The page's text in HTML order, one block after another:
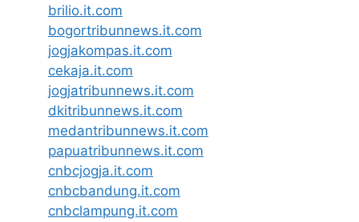
brilio.it.com
bogortribunnews.it.com
jogjakompas.it.com
cekaja.it.com
jogjatribunnews.it.com
dkitribunnews.it.com
medantribunnews.it.com
papuatribunnews.it.com
cnbcjogja.it.com
cnbcbandung.it.com
cnbclampung.it.com